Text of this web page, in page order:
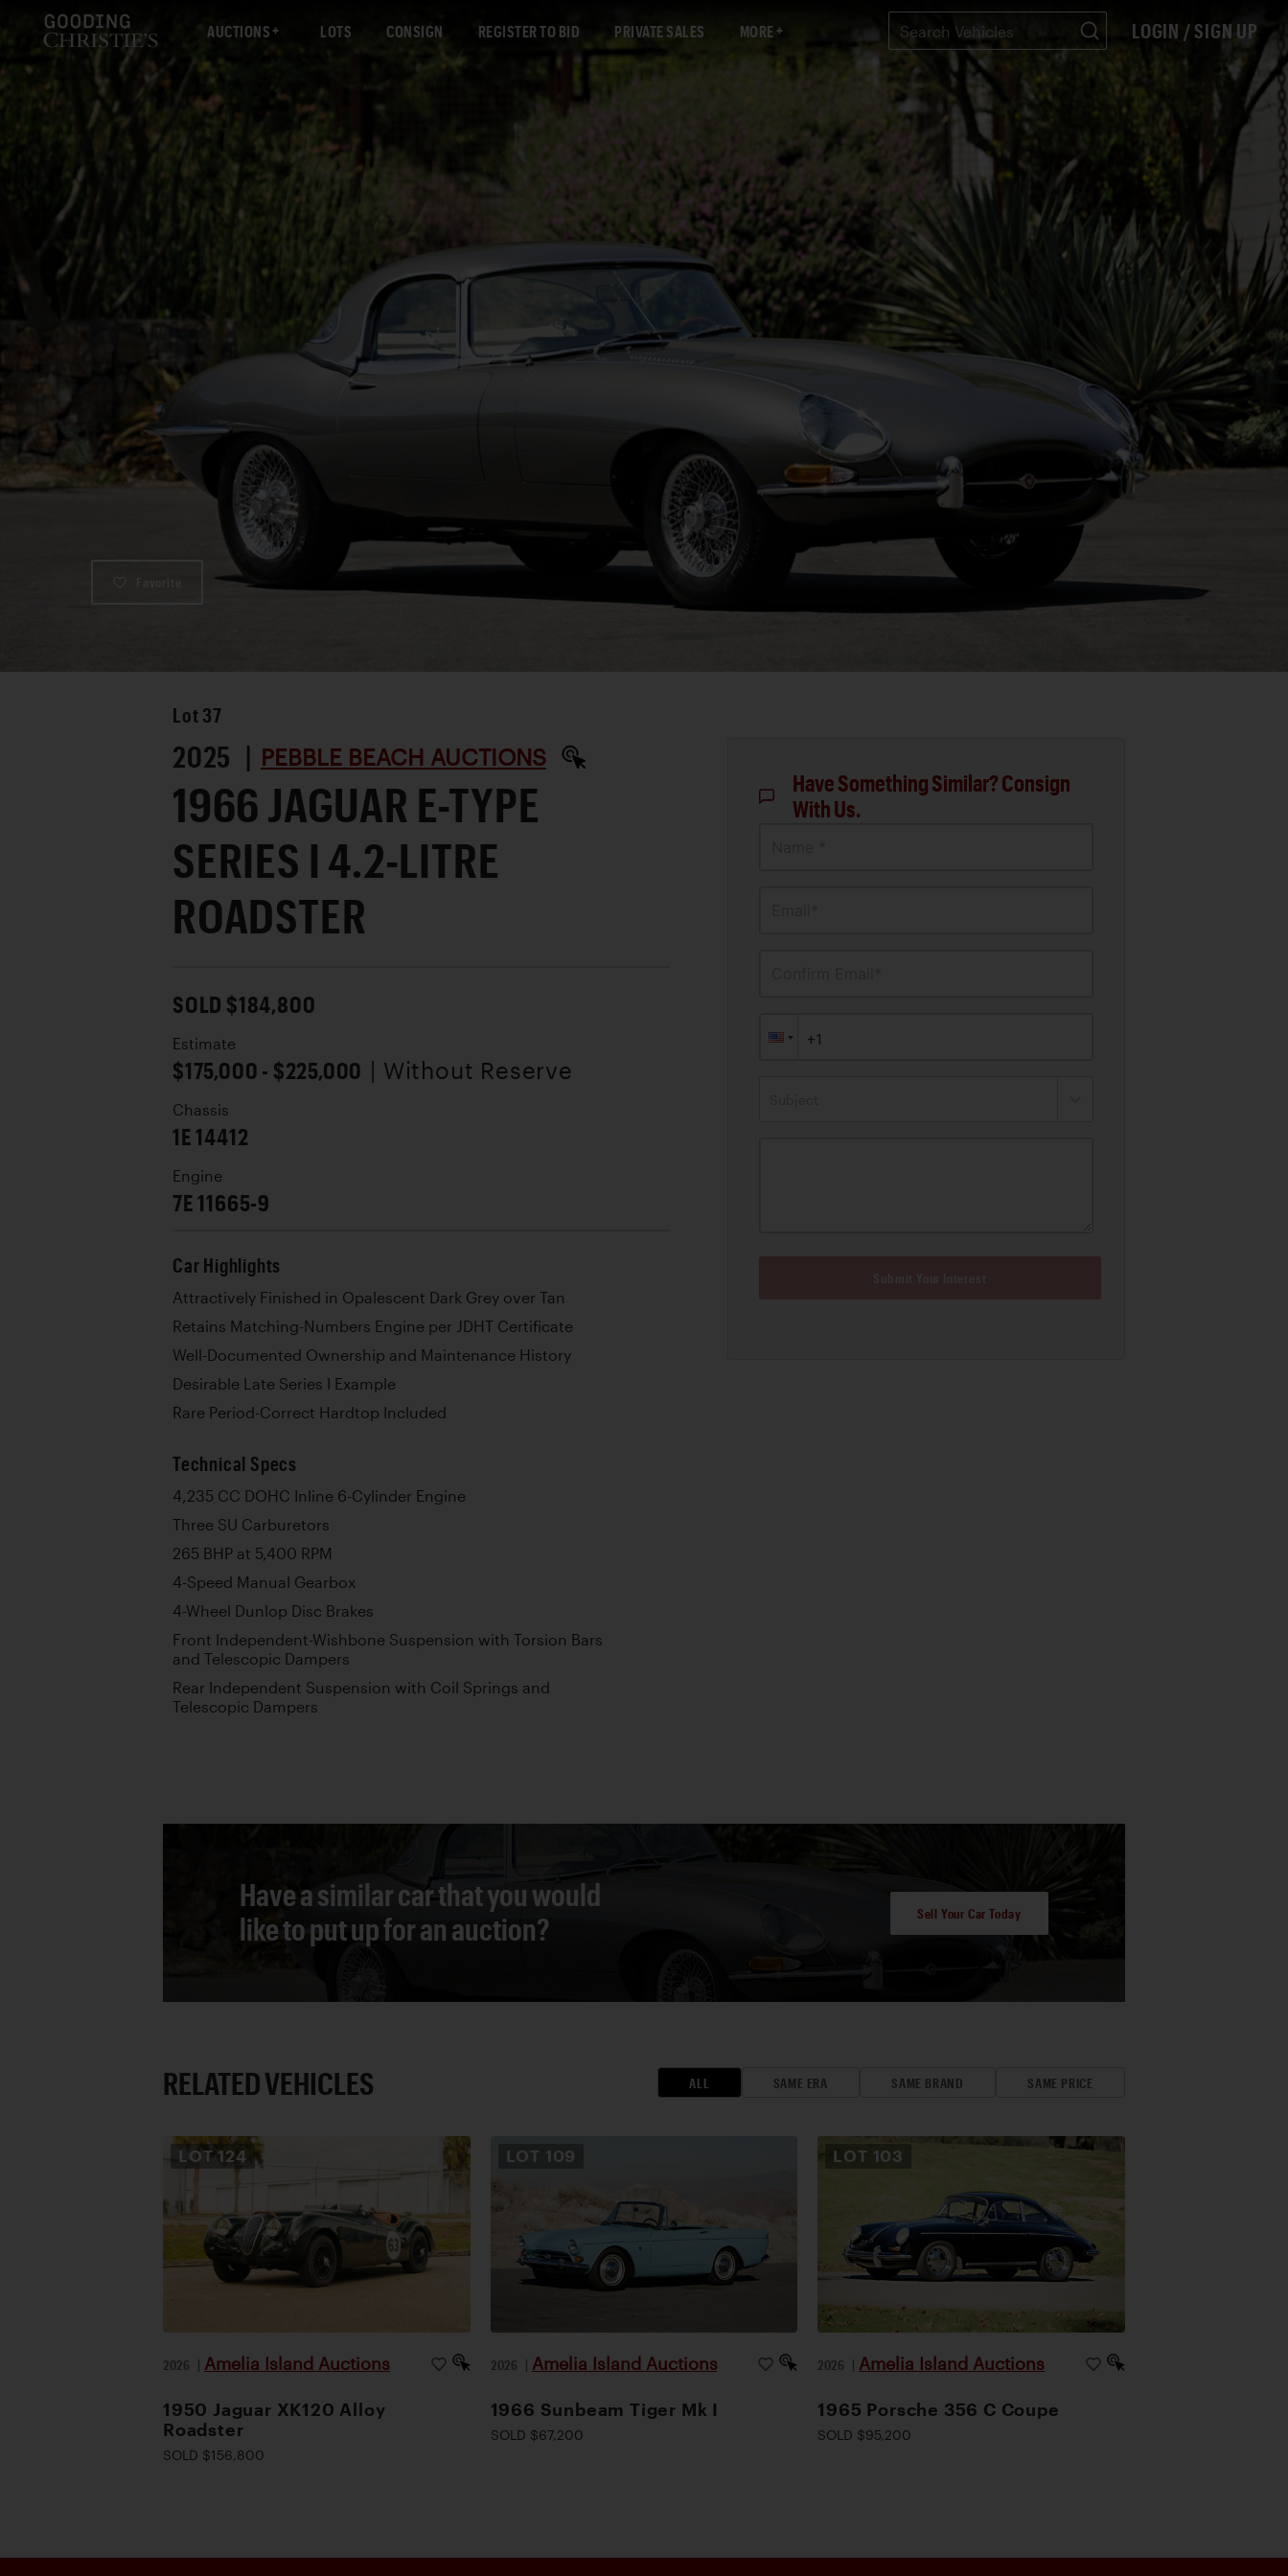
AUCTIONS LOTS CONSIGN REGISTER TO BID PRIVATE SALES MORE LOGIN / SIGN UP
Lot 37
2025 | PEBBLE BEACH AUCTIONS
1966 JAGUAR E-TYPE
SERIES I 4.2-LITRE
ROADSTER
SOLD $184,800
Estimate
$175,000 - $225,000 | Without Reserve
Chassis
1E 14412
Engine
7E 11665-9
Car Highlights
Attractively Finished in Opalescent Dark Grey over Tan
Retains Matching-Numbers Engine per JDHT Certificate
Well-Documented Ownership and Maintenance History
Desirable Late Series I Example
Rare Period-Correct Hardtop Included
Technical Specs
4,235 CC DOHC Inline 6-Cylinder Engine
Three SU Carburetors
265 BHP at 5,400 RPM
4-Speed Manual Gearbox
4-Wheel Dunlop Disc Brakes
Front Independent-Wishbone Suspension with Torsion Bars
and Telescopic Dampers
Rear Independent Suspension with Coil Springs and
Telescopic Dampers
Have Something Similar? Consign
With Us.
Have a similar car that you would
like to put up for an auction?
Sell Your Car Today
RELATED VEHICLES ALL SAME ERA SAME BRAND SAME PRICE
LOT124
2026 | Amelia Island Auctions
1950 Jaguar XK120 Alloy
Roadster
SOLD $156,800
LOT 109
2026 | Amelia Island Auctions
1966 Sunbeam Tiger Mk I
SOLD $67,200
LOT 103
2026 | Amelia Island Auctions
1965 Porsche 356 C Coupe
SOLD $95,200